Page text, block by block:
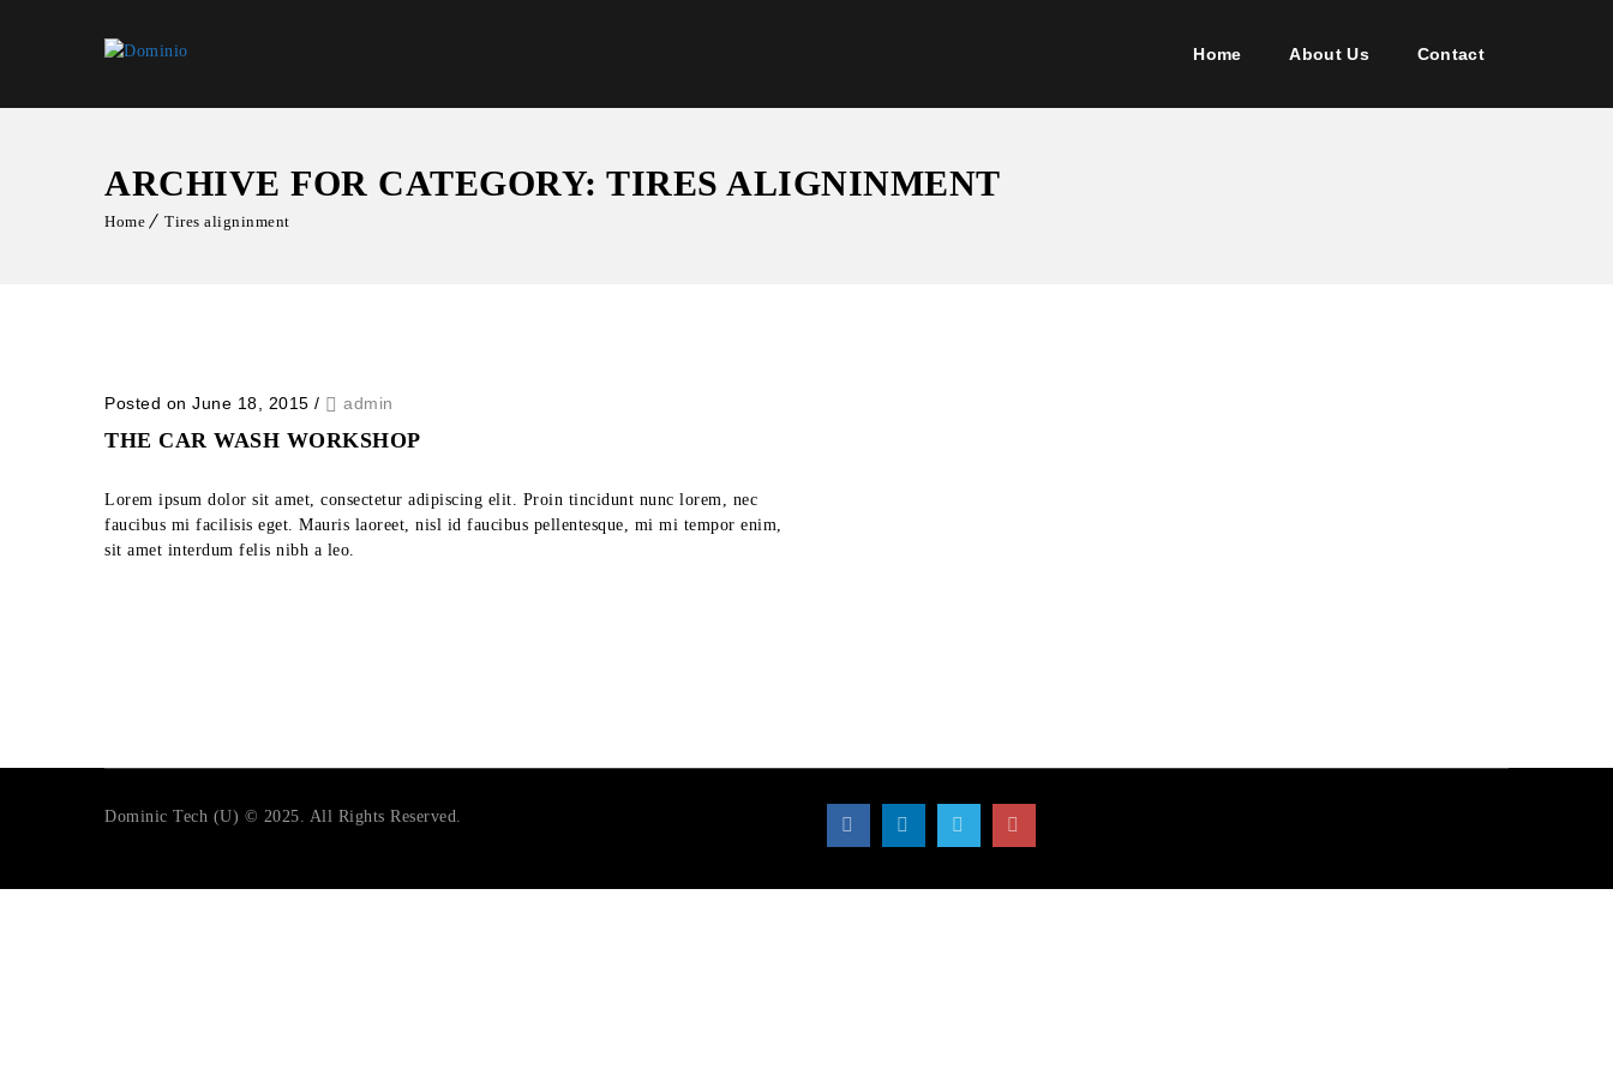
Home About Us Contact
ARCHIVE FOR CATEGORY: TIRES ALIGNINMENT
Home Tires aligninment
Posted on June 18, 2015 / admin
THE CAR WASH WORKSHOP
Lorem ipsum dolor sit amet, consectetur adipiscing elit. Proin tincidunt nunc lorem, nec
faucibus mi facilisis eget. Mauris laoreet, nisl id faucibus pellentesque, mi mi tempor enim,
sit amet interdum felis nibh a leo.
Dominic Tech (U) © 2025. All Rights Reserved.